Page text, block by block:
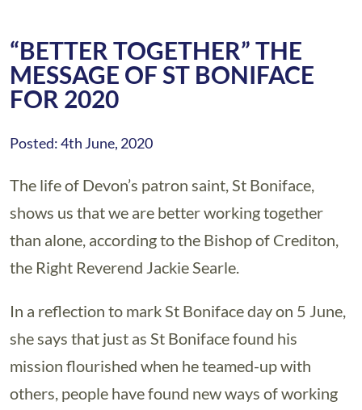
“BETTER TOGETHER” THE
MESSAGE OF ST BONIFACE
FOR 2020
Posted: 4th June, 2020
The life of Devon’s patron saint, St Boniface,
shows us that we are better working together
than alone, according to the Bishop of Crediton,
the Right Reverend Jackie Searle.
In a reflection to mark St Boniface day on 5 June,
she says that just as St Boniface found his
mission flourished when he teamed-up with
others, people have found new ways of working